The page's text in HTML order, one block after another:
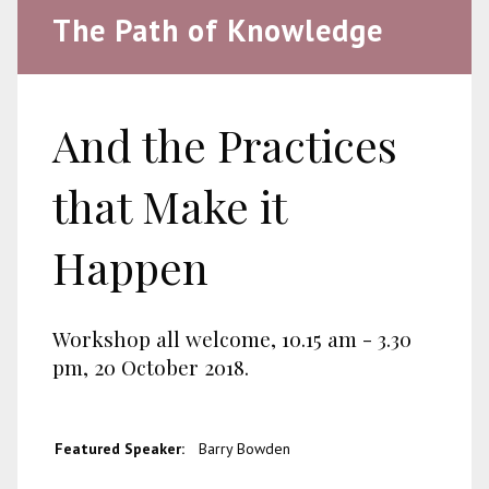
The Path of Knowledge
And the Practices
that Make it
Happen
Workshop all welcome, 10.15 am - 3.30
pm, 20 October 2018.
Featured Speaker: Barry Bowden